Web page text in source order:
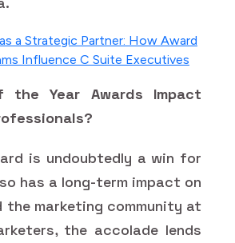
a Strategic Partner: How Award
Influence C Suite Executives
the Year Awards Impact
is undoubtedly a win for
has a long-term impact on
the marketing community at
the accolade lends